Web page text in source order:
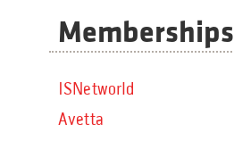
Memberships
ISNetworld
Avetta